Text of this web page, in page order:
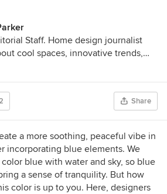
Staff. Home design journalist
cool spaces, innovative trends,
industry analysis and humor.
Share
a more soothing, peaceful vibe in
incorporating blue elements. We
blue with water and sky, so blue
a sense of tranquility. But how
color is up to you. Here, designers